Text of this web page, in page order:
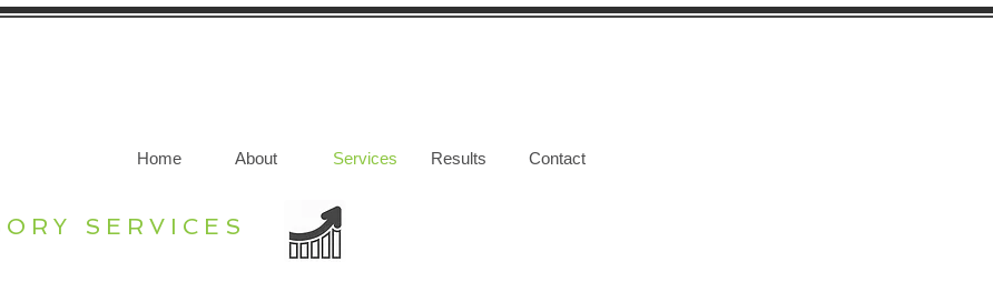
Home About Services Results Contact
SERVICES